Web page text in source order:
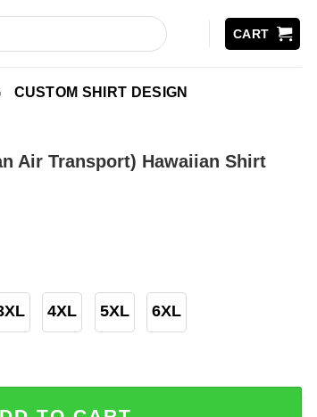
CART
CUSTOM SHIRT DESIGN
Air Transport) Hawaiian Shirt
4XL 5XL 6XL
Hawaiian Shirt quantity